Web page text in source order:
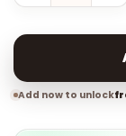
Add now to unlock